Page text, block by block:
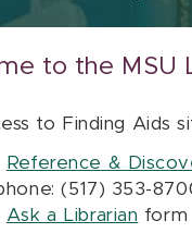
to the MSU
to Finding Aids
Reference &
(517) 353-
Ask a Librarian form